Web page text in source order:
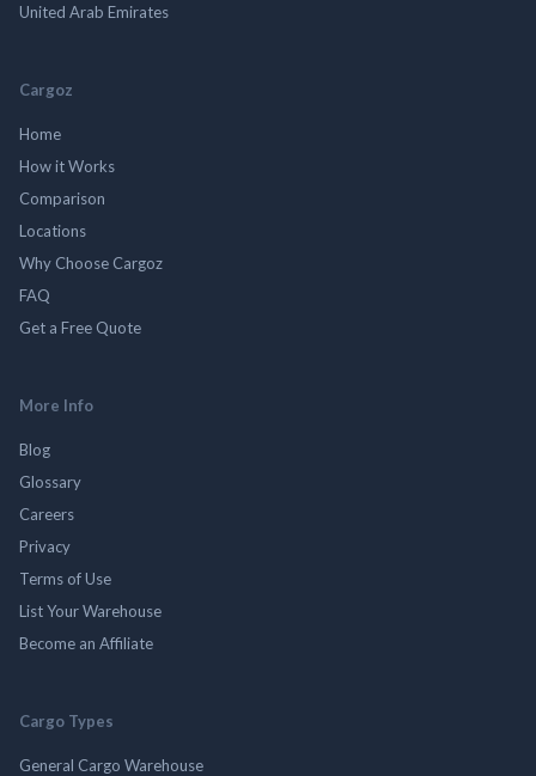
United Arab Emirates
Cargoz
Home
How it Works
Comparison
Locations
Why Choose Cargoz
FAQ
Get a Free Quote
More Info
Blog
Glossary
Careers
Privacy
Terms of Use
List Your Warehouse
Become an Affiliate
Cargo Types
General Cargo Warehouse